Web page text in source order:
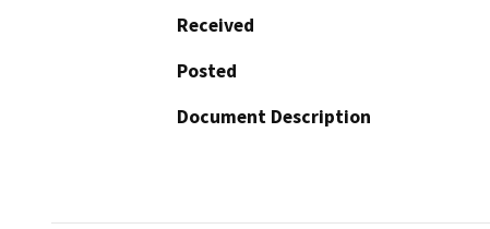
Received
Posted
Document Description